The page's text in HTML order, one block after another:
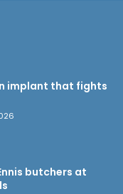
implant that fights
butchers at